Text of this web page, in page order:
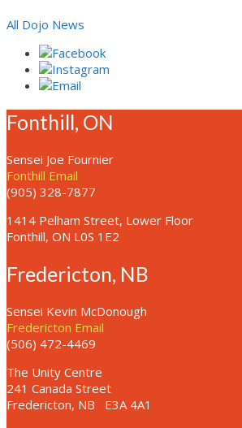
All Dojo News
Fonthill, ON
Sensei Joe Fournier
Fonthill Email
(905) 328-7877
1414 Pelham Street, Lower Floor
Fonthill, ON L0S 1E2
Fredericton, NB
Sensei Kevin McDonough
Fredericton Email
(506) 472-4469
The Unity Centre
241 Canada Street
Fredericton, NB E3A 4A1